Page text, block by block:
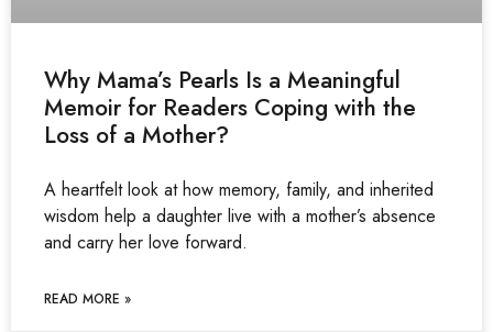
Why Mama’s Pearls Is a Meaningful
Memoir for Readers Coping with the
Loss of a Mother?
A heartfelt look at how memory, family, and inherited
wisdom help a daughter live with a mother’s absence
and carry her love forward.
READ MORE »